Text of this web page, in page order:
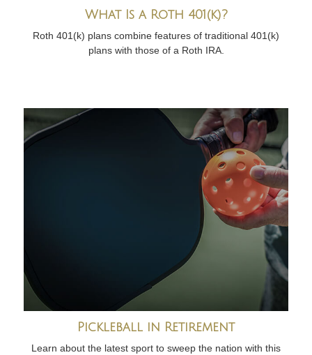
What Is a Roth 401(k)?
Roth 401(k) plans combine features of traditional 401(k)
plans with those of a Roth IRA.
Pickleball in Retirement
Learn about the latest sport to sweep the nation with this